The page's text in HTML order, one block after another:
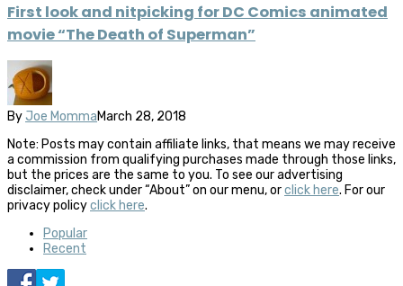
First look and nitpicking for DC Comics animated
movie “The Death of Superman”
By Joe MommaMarch 28, 2018
Note: Posts may contain affiliate links, that means we may receive
a commission from qualifying purchases made through those links,
but the prices are the same to you. To see our advertising
disclaimer, check under “About” on our menu, orclick here. For our
privacy policyclick here.
Popular
Recent